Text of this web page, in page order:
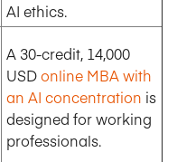
AI ethics.
A 30-credit, 14,000
USDonline MBA with
an AI concentration is
designed for working
professionals.